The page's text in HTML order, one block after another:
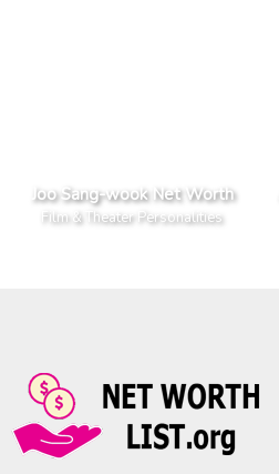
Joo Sang-wook Net Worth
Film & Theater Personalities